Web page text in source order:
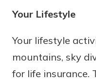
Your Lifestyle
Your lifestyle
mountains, sky
for life insurance.